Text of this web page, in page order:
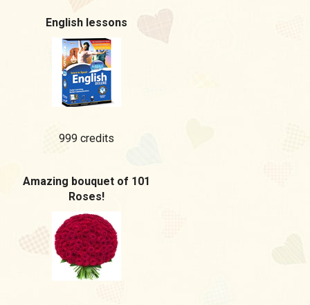
English lessons
999 credits
Amazing bouquet of 101
Roses!